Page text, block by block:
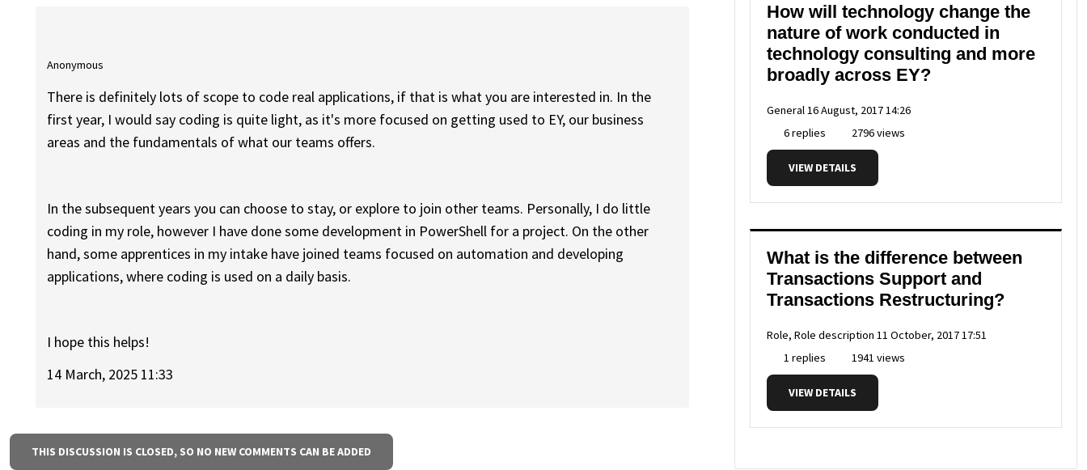
Anonymous
There is definitely lots of scope to code real applications, if that is what you are interested in. In the
first year, I would say coding is quite light, as it's more focused on getting used to EY, our business
areas and the fundamentals of what our teams offers.
In the subsequent years you can choose to stay, or explore to join other teams. Personally, I do little
coding in my role, however I have done some development in PowerShell for a project. On the other
hand, some apprentices in my intake have joined teams focused on automation and developing
applications, where coding is used on a daily basis.
I hope this helps!
14 March, 2025 11:33
THIS DISCUSSION IS CLOSED, SO NO NEW COMMENTS CAN BE ADDED
How will technology change the
nature of work conducted in
technology consulting and more
broadly across EY?
General16 August, 2017 14:26
6 replies
2796 views
VIEW DETAILS
What is the difference between
Transactions Support and
Transactions Restructuring?
Role, Role description 11 October, 2017 17:51
1 replies
1941 views
VIEW DETAILS